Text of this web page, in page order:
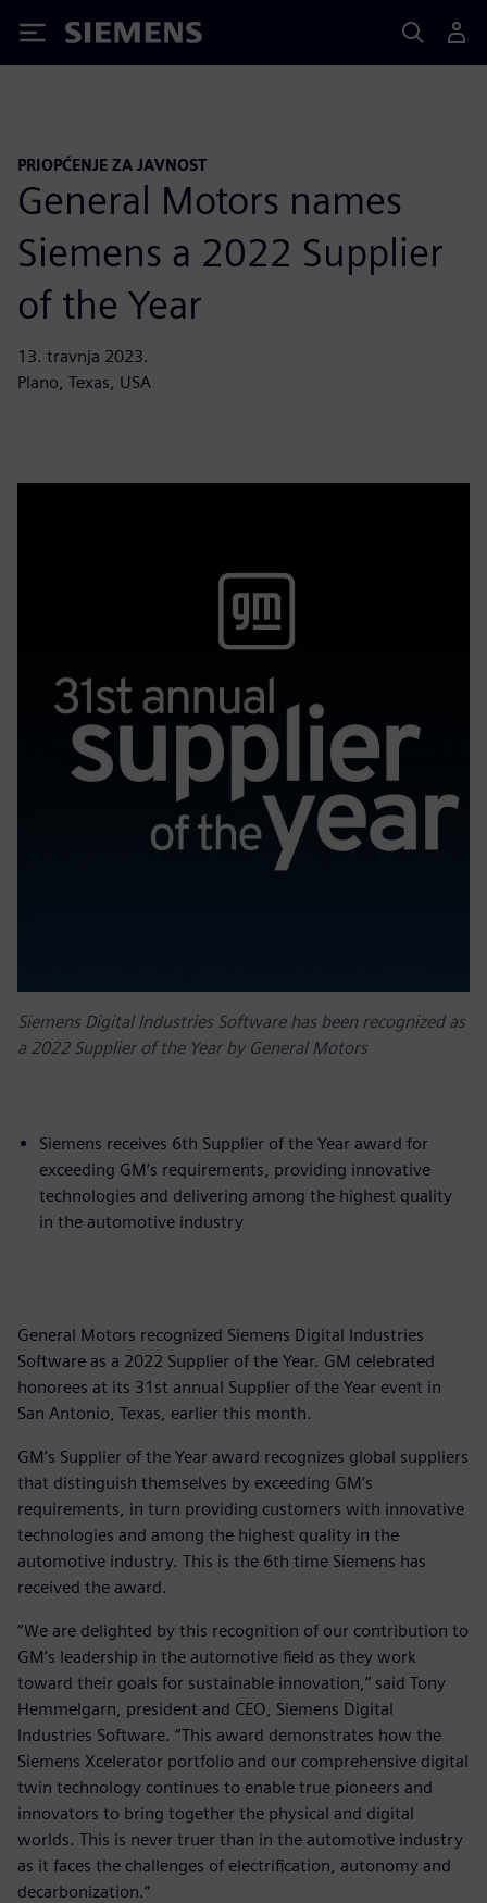
Siemens
PRIOPĆENJE ZA JAVNOST
General Motors names
Siemens a 2022 Supplier
of the Year
13. travnja 2023.
Plano, Texas, USA
Siemens Digital Industries Software has been recognized as
a 2022 Supplier of the Year by General Motors
Siemens receives 6th Supplier of the Year award for
exceeding GM’s requirements, providing innovative
technologies and delivering among the highest quality
in the automotive industry
General Motors recognized Siemens Digital Industries
Software as a 2022 Supplier of the Year. GM celebrated
honorees at its 31st annual Supplier of the Year event in
San Antonio, Texas, earlier this month.
GM’s Supplier of the Year award recognizes global suppliers
that distinguish themselves by exceeding GM’s
requirements, in turn providing customers with innovative
technologies and among the highest quality in the
automotive industry. This is the 6th time Siemens has
received the award.
“We are delighted by this recognition of our contribution to
GM’s leadership in the automotive field as they work
toward their goals for sustainable innovation,” said Tony
Hemmelgarn, president and CEO, Siemens Digital
Industries Software. “This award demonstrates how the
Siemens Xcelerator portfolio and our comprehensive digital
twin technology continues to enable true pioneers and
innovators to bring together the physical and digital
worlds. This is never truer than in the automotive industry
as it faces the challenges of electrification, autonomy and
decarbonization.”